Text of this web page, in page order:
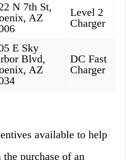
N 7th St,
AZ
Level 2
Charger
E Sky
Blvd,
AZ
DC Fast
Charger
available to help
purchase of an